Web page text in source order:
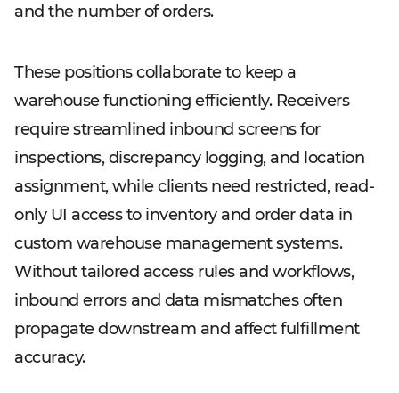
and the number of orders.
These positions collaborate to keep a
warehouse functioning efficiently. Receivers
require streamlined inbound screens for
inspections, discrepancy logging, and location
assignment, while clients need restricted, read-
only UI access to inventory and order data in
custom warehouse management systems.
Without tailored access rules and workflows,
inbound errors and data mismatches often
propagate downstream and affect fulfillment
accuracy.